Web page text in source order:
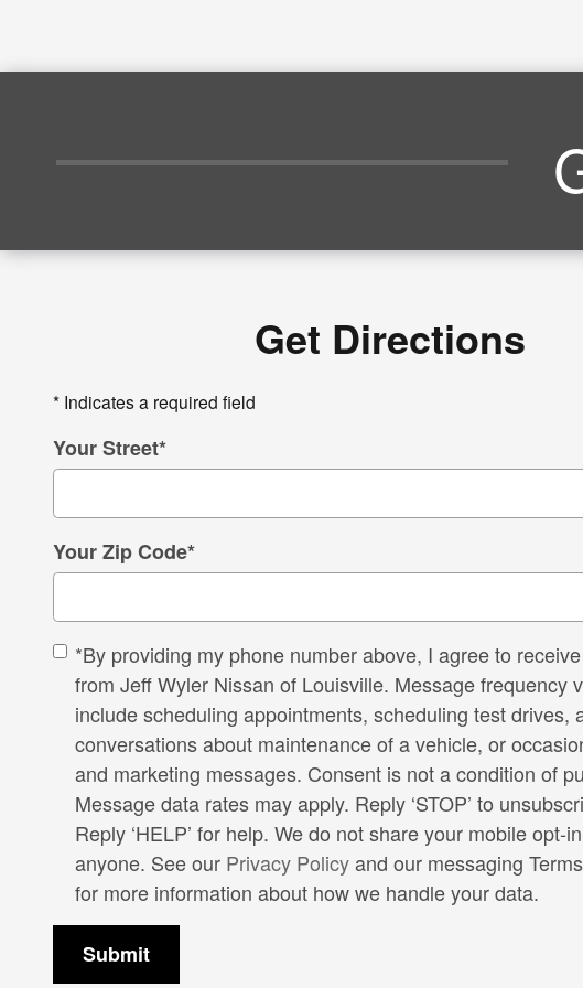
Get Directions
* Indicates a required field
Your Street*
Your Zip Code*
*By providing my phone number above, I agree to
from Jeff Wyler Nissan of Louisville. Message frequency
include scheduling appointments, scheduling test drives,
conversations about maintenance of a vehicle, or
and marketing messages. Consent is not a condition of
Message data rates may apply. Reply ‘STOP’ to
Reply ‘HELP’ for help. We do not share your mobile opt-
anyone. See our Privacy Policyand our messaging
for more information about how we handle your data.
Submit